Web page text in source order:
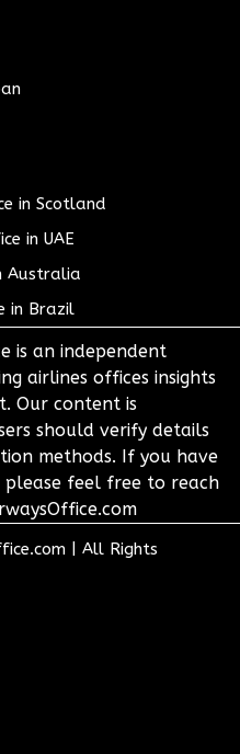
in Scotland
in UAE
Australia
in Brazil
is an independent
airlines offices insights
Our content is
should verify details
methods. If you have
please feel free to reach
All Rights